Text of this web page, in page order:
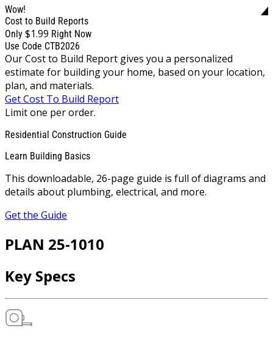
Wow!
Cost to Build Reports
Only $1.99 Right Now
Use Code CTB2026
Our Cost to Build Report gives you a personalized
estimate for building your home, based on your location,
plan, and materials.
Get Cost To Build Report
Limit one per order.
Residential Construction Guide
Learn Building Basics
This downloadable, 26-page guide is full of diagrams and
details about plumbing, electrical, and more.
Get the Guide
PLAN 25-1010
Key Specs